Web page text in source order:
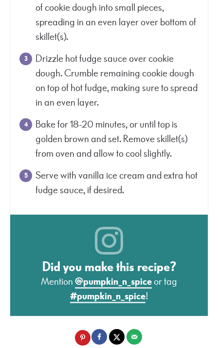
of cookie dough into small pieces,
spreading in an even layer over bottom of
skillet(s).
Drizzle hot fudge sauce over cookie
dough. Crumble remaining cookie dough
on top of hot fudge, making sure to spread
in an even layer.
Bake for 18-20 minutes, or until top is
golden brown and set. Remove skillet(s)
from oven and allow to cool slightly.
Serve with vanilla ice cream and extra hot
fudge sauce, if desired.
Did you make this recipe?
Mention@pumpkin_n_spiceor tag
#pumpkin_n_spice!